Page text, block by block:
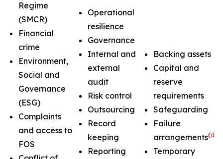
Regime
(SMCR)
Financial
crime
Environment,
Social and
Governance
(ESG)
Complaints
and access to
FOS
Operational
resilience
Governance
Internal and
external
audit
Risk control
Outsourcing
Record
keeping
Reporting
Backing assets
Capital and
reserve
requirements
Safeguarding
Failure
arrangements(d)
Temporary